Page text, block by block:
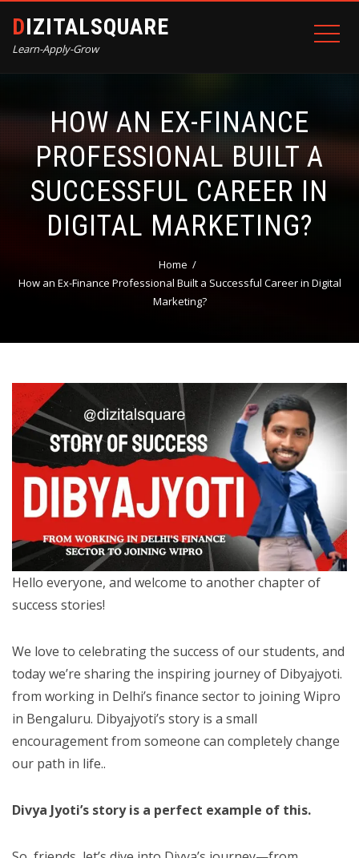
DIZITALSQUARE
Learn-Apply-Grow
HOW AN EX-FINANCE
PROFESSIONAL BUILT A
SUCCESSFUL CAREER IN
DIGITAL MARKETING?
Home
How an Ex-Finance Professional Built a Successful Career in Digital
Marketing?
Hello everyone, and welcome to another chapter of
success stories!
We love to celebrating the success of our students, and
today we’re sharing the inspiring journey of Dibyajyoti.
from working in Delhi’s finance sector to joining Wipro
in Bengaluru. Dibyajyoti’s story is a small
encouragement from someone can completely change
our path in life..
Divya Jyoti’s story is a perfect example of this.